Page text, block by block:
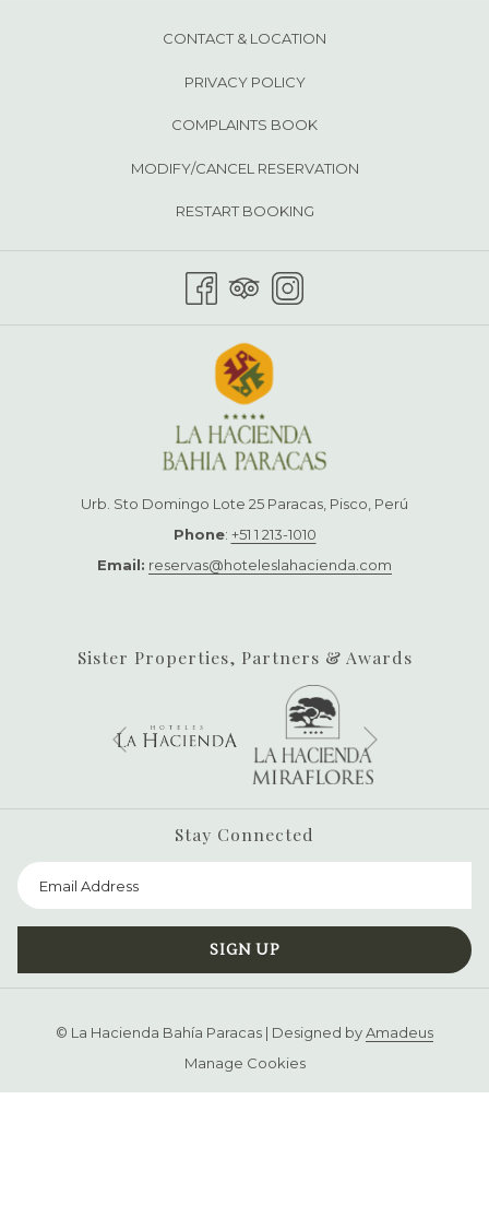
CONTACT & LOCATION
PRIVACY POLICY
COMPLAINTS BOOKOPENS
MODIFY/CANCEL RESERVATION
RESTART BOOKING
Urb. Sto Domingo Lote 25 Paracas, Pisco, Perú
Phone: +51 1 213-1010
Email: reservas@hoteleslahacienda.com
Sister Properties, Partners & Awards
Previous
Stay Connected
SIGN UP
© La Hacienda Bahía Paracas | Designed byAmadeus
Manage Cookies